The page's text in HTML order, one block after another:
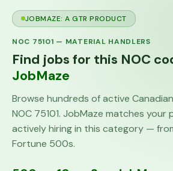
JOBMAZE: A GTR PRODUCT
NOC 75101 — MATERIAL HANDLERS
Find jobs for this NOC
JobMaze
Browse hundreds of active
NOC 75101. JobMaze matches your
actively hiring in this category —
Fortune 500s.